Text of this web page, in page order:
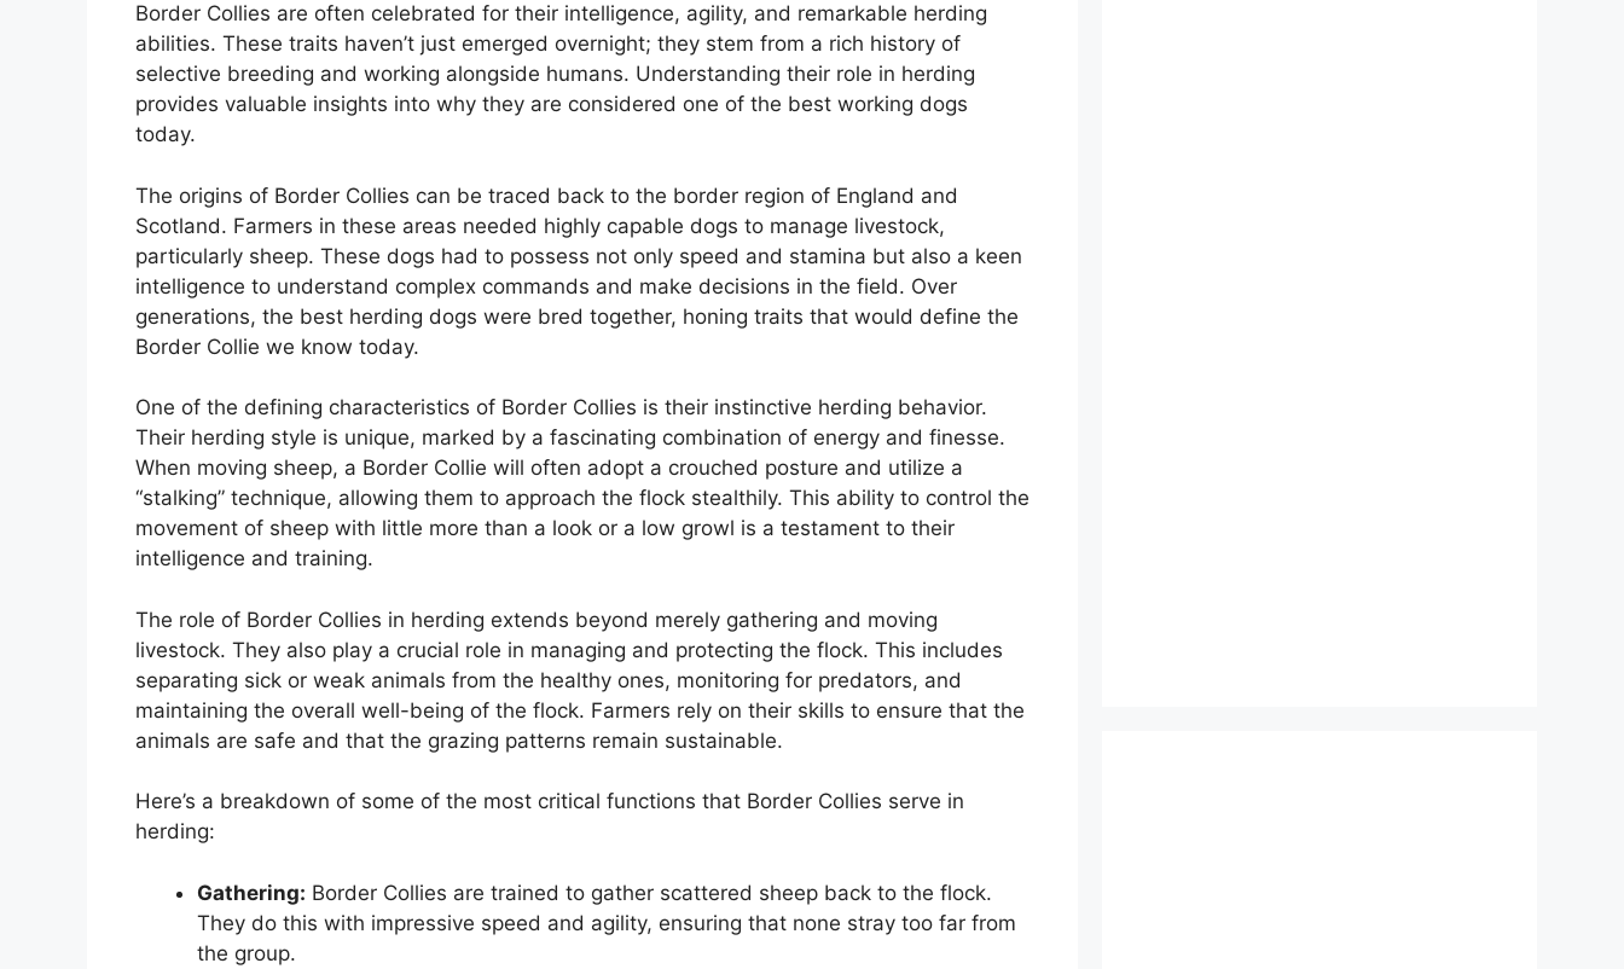
Border Collies are often celebrated for their intelligence, agility, and remarkable herding
abilities. These traits haven’t just emerged overnight; they stem from a rich history of
selective breeding and working alongside humans. Understanding their role in herding
provides valuable insights into why they are considered one of the best working dogs
today.
The origins of Border Collies can be traced back to the border region of England and
Scotland. Farmers in these areas needed highly capable dogs to manage livestock,
particularly sheep. These dogs had to possess not only speed and stamina but also a keen
intelligence to understand complex commands and make decisions in the field. Over
generations, the best herding dogs were bred together, honing traits that would define the
Border Collie we know today.
One of the defining characteristics of Border Collies is their instinctive herding behavior.
Their herding style is unique, marked by a fascinating combination of energy and finesse.
When moving sheep, a Border Collie will often adopt a crouched posture and utilize a
“stalking” technique, allowing them to approach the flock stealthily. This ability to control the
movement of sheep with little more than a look or a low growl is a testament to their
intelligence and training.
The role of Border Collies in herding extends beyond merely gathering and moving
livestock. They also play a crucial role in managing and protecting the flock. This includes
separating sick or weak animals from the healthy ones, monitoring for predators, and
maintaining the overall well-being of the flock. Farmers rely on their skills to ensure that the
animals are safe and that the grazing patterns remain sustainable.
Here’s a breakdown of some of the most critical functions that Border Collies serve in
herding:
Gathering: Border Collies are trained to gather scattered sheep back to the flock.
They do this with impressive speed and agility, ensuring that none stray too far from
the group.